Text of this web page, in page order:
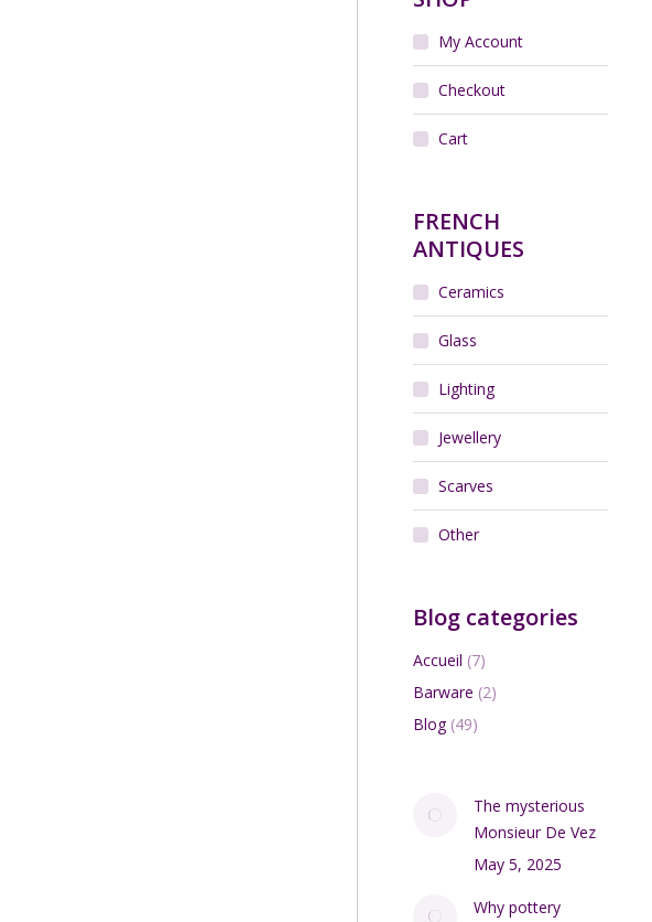
My Account
Checkout
Cart
FRENCH
ANTIQUES
Ceramics
Glass
Lighting
Jewellery
Scarves
Other
Blog categories
Accueil (7)
Barware (2)
Blog(49)
The mysterious
Monsieur De Vez
May 5, 2025
Why pottery